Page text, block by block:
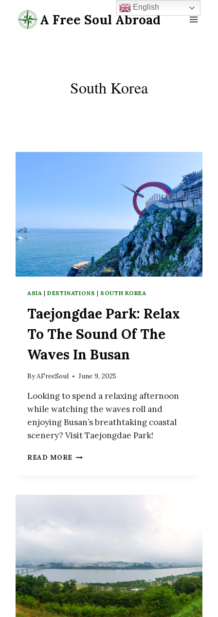
content
A Free Soul Abroad
South Korea
ASIA |DESTINATIONS | SOUTH KOREA
Taejongdae Park: Relax
To The Sound Of The
Waves In Busan
ByAFreeSoul June 9, 2025
Looking to spend a relaxing afternoon
while watching the waves roll and
enjoying Busan’s breathtaking coastal
scenery? Visit Taejongdae Park!
READ MORE TAEJONGDAE
THE
English